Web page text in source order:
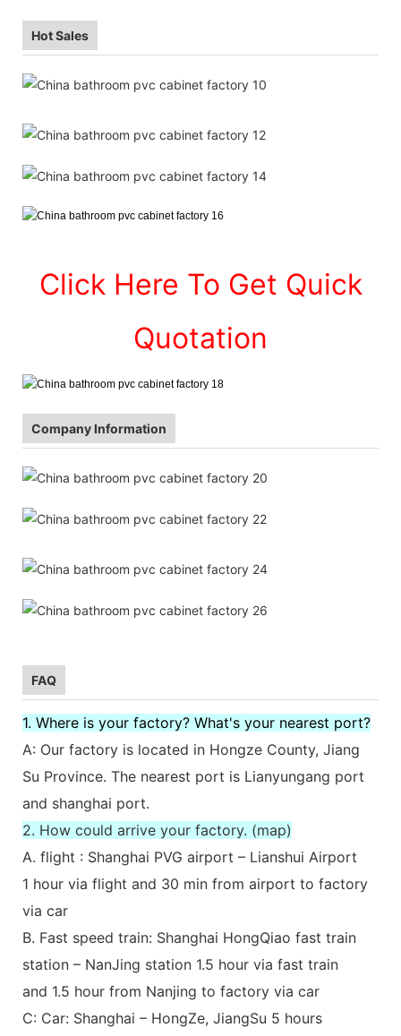
Hot Sales
Click Here To Get Quick
Quotation
Company Information
FAQ
1. Where is your factory? What's your nearest port?
A: Our factory is located in Hongze County, Jiang
Su Province. The nearest port is Lianyungang port
and shanghai port.
2. How could arrive your factory. (map)
A. flight : Shanghai PVG airport – Lianshui Airport
1 hour via flight and 30 min from airport to factory
via car
B. Fast speed train: Shanghai HongQiao fast train
station – NanJing station 1.5 hour via fast train
and 1.5 hour from Nanjing to factory via car
C: Car: Shanghai – HongZe, JiangSu 5 hours